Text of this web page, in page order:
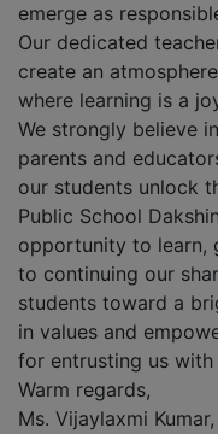
emerge as
Our dedicated
create an
where learning is a
We strongly believe
parents and
our students unlock
Public School
opportunity to learn,
to continuing our
students toward a
in values and
for entrusting us
Warm regards,
Ms. Vijaylaxmi Kumar,